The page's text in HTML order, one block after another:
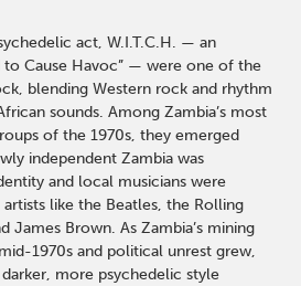
act, W.I.T.C.H. — an
Cause Havoc” — were one of the
blending Western rock and rhythm
sounds. Among Zambia’s most
of the 1970s, they emerged
independent Zambia was
and local musicians were
like the Beatles, the Rolling
James Brown. As Zambia’s mining
1970s and political unrest grew,
more psychedelic style